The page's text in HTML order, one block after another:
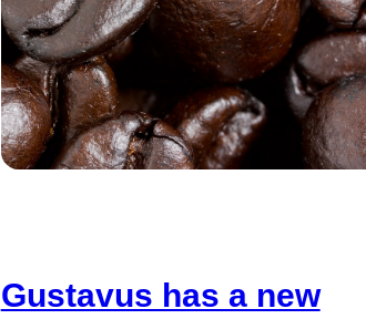
Gustavus has a new